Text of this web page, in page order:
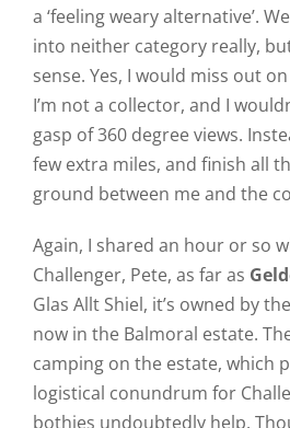
a ‘feeling weary alternative’.
into neither category really,
sense. Yes, I would miss out
I’m not a collector, and I
gasp of 360 degree views.
few extra miles, and finish all
ground between me and the
Again, I shared an hour or so
Challenger, Pete, as far as
Glas Allt Shiel, it’s owned by
now in the Balmoral estate.
camping on the estate, which
logistical conundrum for
bothies undoubtedly help.